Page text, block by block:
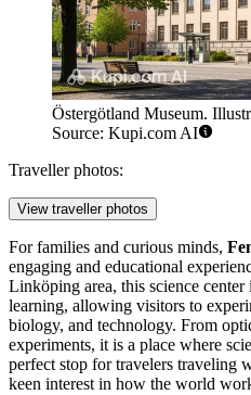
Östergötland Museum.
Source: Kupi.com AI
Traveller photos:
View traveller photos
For families and curious minds,
engaging and educational
Linköping area, this science center
learning, allowing visitors to
biology, and technology. From
experiments, it is a place where
perfect stop for travelers traveling
keen interest in how the world